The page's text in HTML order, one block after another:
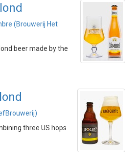
(Brouwerij Het
beer made by the
three US hops